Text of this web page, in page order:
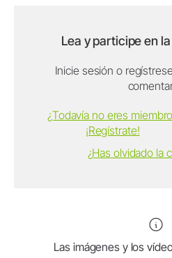
Lea y participe en
Inicie sesión o
¿Todavía no eres
¡Regístrate!
¿Has olvidado la
Las imágenes y los